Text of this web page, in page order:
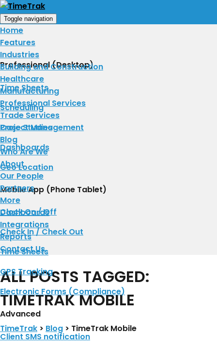
Toggle navigation
Home
Features
Professional (Desktop)
Time Sheets
Scheduling
Project Management
Dashboards
Geo Location
Mobile App (Phone Tablet)
Clock On / Off
Check In / Check Out
Time Sheets
GPS Tracking
Electronic Forms (Compliance)
Advanced
Client SMS notification
Industries
Building and Construction
Healthcare
Manufacturing
Professional Services
Trade Services
Case Studies
Blog
Who Are We
About
​Our People
Partners
More
Dashboards
Integrations
Reports
Contact Us
ALL POSTS TAGGED:
TIMETRAK MOBILE
TimeTrak > Blog > TimeTrak Mobile